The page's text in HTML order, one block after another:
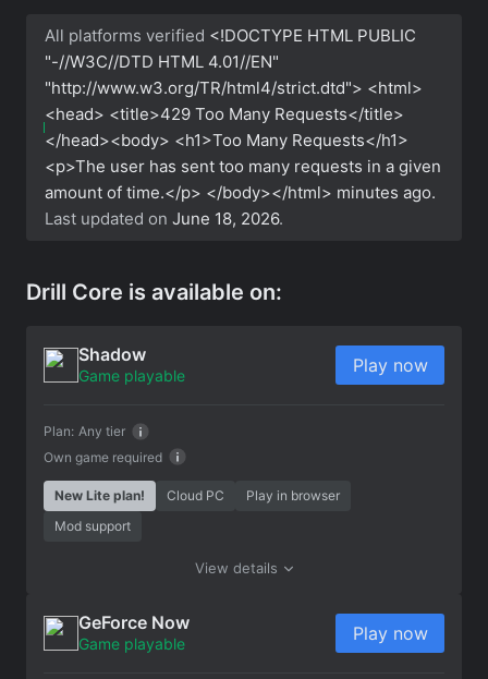
All platforms verified <!DOCTYPE HTML PUBLIC
"-//W3C//DTD HTML 4.01//EN"
"http://www.w3.org/TR/html4/strict.dtd"> <html>
<head> <title>429 Too Many Requests</title>
</head><body> <h1>Too Many Requests</h1>
<p>The user has sent too many requests in a given
amount of time.</p> </body></html> minutes ago.
Last updated onJune 18, 2026.
Drill Core is available on:
Shadow
Game playable
Own game required
Plan: Any tier
Play now
New Lite plan! Cloud PC
Play in browser
Mod support
View details
GeForce Now
Game playable Play now